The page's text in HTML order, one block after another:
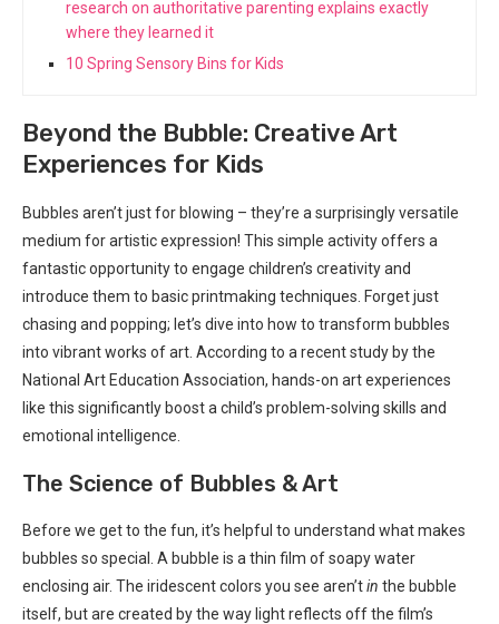
research on authoritative parenting explains exactly
where they learned it
10 Spring Sensory Bins for Kids
Beyond the Bubble: Creative Art
Experiences for Kids
Bubbles aren’t just for blowing – they’re a surprisingly versatile
medium for artistic expression! This simple activity offers a
fantastic opportunity to engage children’s creativity and
introduce them to basic printmaking techniques. Forget just
chasing and popping; let’s dive into how to transform bubbles
into vibrant works of art. According to a recent study by the
National Art Education Association, hands-on art experiences
like this significantly boost a child’s problem-solving skills and
emotional intelligence.
The Science of Bubbles & Art
Before we get to the fun, it’s helpful to understand what makes
bubbles so special. A bubble is a thin film of soapy water
enclosing air. The iridescent colors you see aren’tin the bubble
itself, but are created by the way light reflects off the film’s